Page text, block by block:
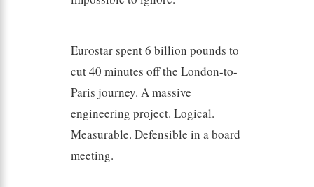
Eurostar spent 6 billion pounds to
cut 40 minutes off the London-to-
Paris journey. A massive
engineering project. Logical.
Measurable. Defensible in a board
meeting.